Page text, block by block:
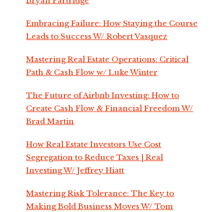
Embracing Failure: How Staying the Course
Leads to Success W/ Robert Vasquez
Mastering Real Estate Operations: Critical
Path & Cash Flow w/ Luke Winter
The Future of Airbnb Investing: How to
Create Cash Flow & Financial Freedom W/
Brad Martin
How Real Estate Investors Use Cost
Segregation to Reduce Taxes | Real
Investing W/ Jeffrey Hiatt
Mastering Risk Tolerance: The Key to
Making Bold Business Moves W/ Tom